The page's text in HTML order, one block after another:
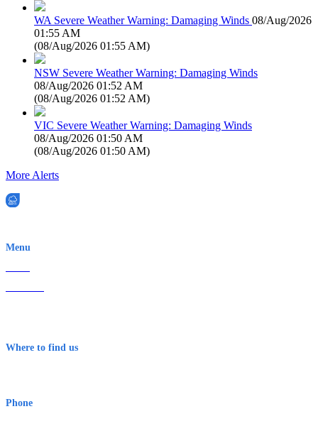
WA Severe Weather Warning: Damaging Winds 08/Aug/2026
01:55 AM
(08/Aug/2026 01:55 AM)
NSW Severe Weather Warning: Damaging Winds
08/Aug/2026 01:52 AM
(08/Aug/2026 01:52 AM)
VIC Severe Weather Warning: Damaging Winds
08/Aug/2026 01:50 AM
(08/Aug/2026 01:50 AM)
More Alerts
Menu
Where to find us
Phone